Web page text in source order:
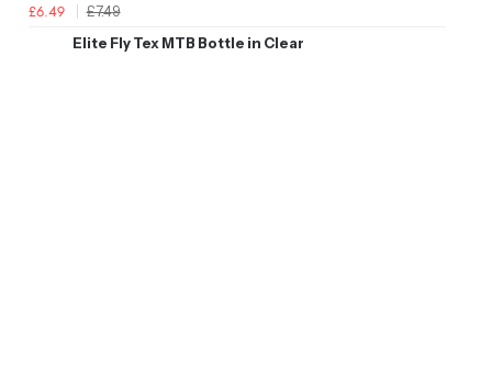
£6.49
£7.49
Elite Fly Tex MTB Bottle in Clear